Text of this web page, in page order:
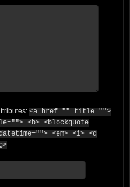
<a href="" title="">
<b> <blockquote
<em> <i> <q